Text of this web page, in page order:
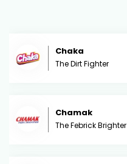
Chaka
The Dirt Fighter
Chamak
The Febrick Brighter